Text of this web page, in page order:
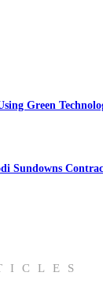
Green
Sundowns